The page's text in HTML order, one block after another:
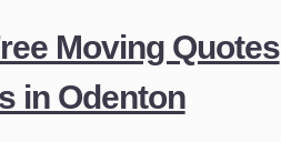
Moving Quotes
in Odenton